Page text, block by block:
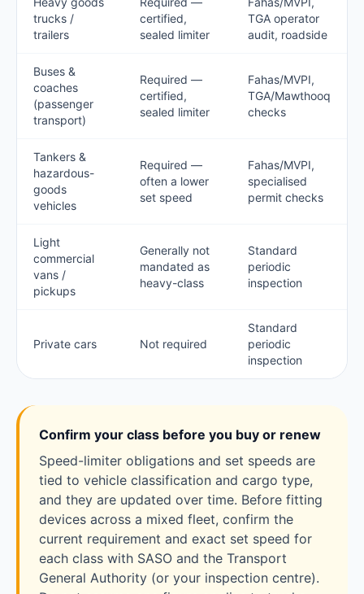
trucks /
trailers
certified,
sealed limiter
TGA operator
audit, roadside
Buses &
coaches
(passenger
transport)
Required —
certified,
sealed limiter
Fahas/MVPI,
TGA/Mawthooq
checks
Tankers &
hazardous-
goods
vehicles
Required —
often a lower
set speed
Fahas/MVPI,
specialised
permit checks
Light
commercial
vans /
pickups
Generally not
mandated as
heavy-class
Standard
periodic
inspection
Private cars Not required
Standard
periodic
inspection
Confirm your class before you buy or renew
Speed-limiter obligations and set speeds are
tied to vehicle classification and cargo type,
and they are updated over time. Before fitting
devices across a mixed fleet, confirm the
current requirement and exact set speed for
each class with SASO and the Transport
General Authority (or your inspection centre).